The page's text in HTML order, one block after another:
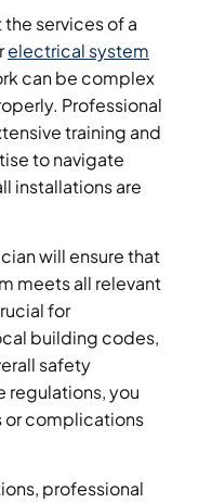
services of a
electrical system
can be complex
Professional
training and
to navigate
installations are
will ensure that
meets all relevant
for
building codes,
safety
regulations, you
or complications
professional